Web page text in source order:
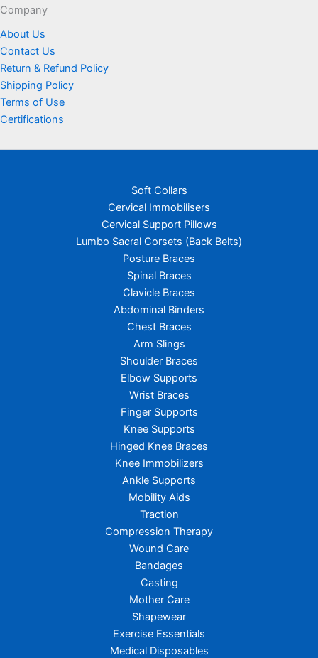
Company
About Us
Contact Us
Return & Refund Policy
Shipping Policy
Terms of Use
Certifications
Soft Collars
Cervical Immobilisers
Cervical Support Pillows
Lumbo Sacral Corsets (Back Belts)
Posture Braces
Spinal Braces
Clavicle Braces
Abdominal Binders
Chest Braces
Arm Slings
Shoulder Braces
Elbow Supports
Wrist Braces
Finger Supports
Knee Supports
Hinged Knee Braces
Knee Immobilizers
Ankle Supports
Mobility Aids
Traction
Compression Therapy
Wound Care
Bandages
Casting
Mother Care
Shapewear
Exercise Essentials
Medical Disposables